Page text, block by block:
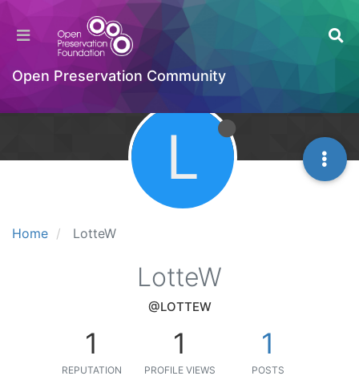
Open Preservation Community
Home LotteW
L
LotteW
@LOTTEW
1
REPUTATION
1
PROFILE VIEWS
1
POSTS